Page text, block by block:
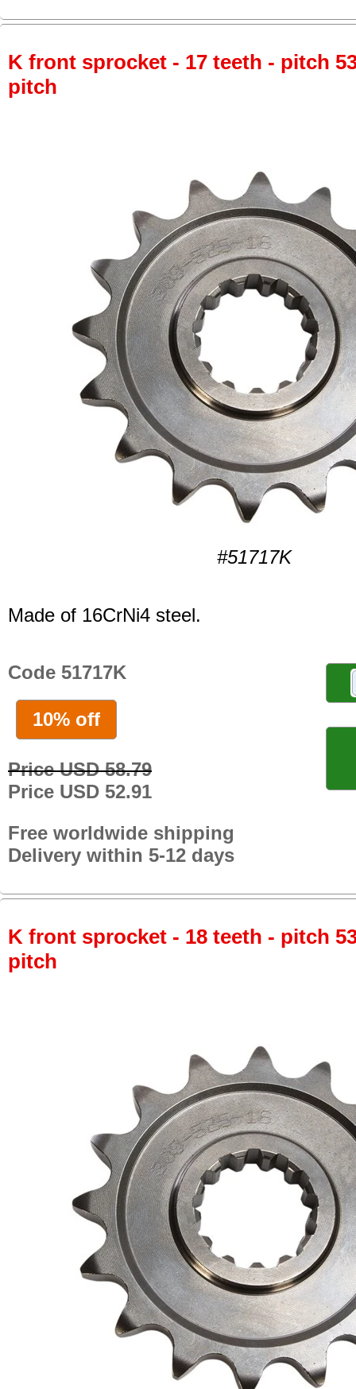
K front sprocket - 17 teeth - pitch
pitch
#51717K
Made of 16CrNi4 steel.
Code 51717K
10% off
Price USD 58.79
Price USD 52.91
Free worldwide shipping
Delivery within 5-12 days
K front sprocket - 18 teeth - pitch
pitch